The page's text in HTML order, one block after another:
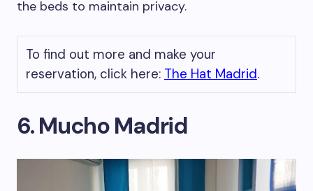
the beds to maintain privacy.
To find out more and make your
reservation, click here: The Hat Madrid.
6. Mucho Madrid